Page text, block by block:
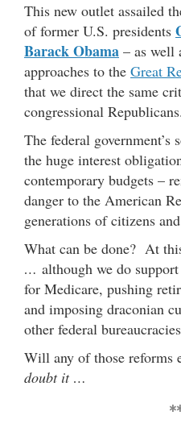
This new outlet assailed
of former U.S. presidents
Barack Obama – as well
approaches to the Great
that we direct the same
congressional Republicans.
The federal
the huge interest
contemporary budgets –
danger to the American
generations of citizens
What can be done? At
… although we do
for Medicare, pushing
and imposing draconian
other federal
Will any of those reforms
doubt it …